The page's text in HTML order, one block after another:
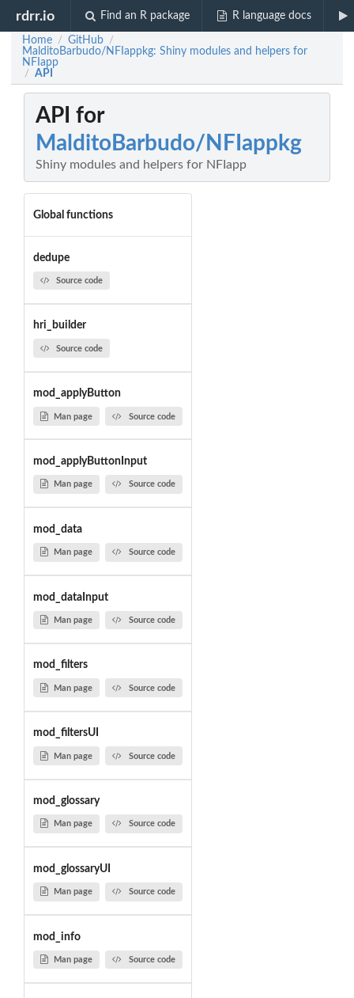
rdrr.io Find an R package R language docs
Home / GitHub /
MalditoBarbudo/NFIappkg: Shiny modules and helpers for
NFIapp
/ API
API for
MalditoBarbudo/NFIappkg
Shiny modules and helpers for NFIapp
Global functions
dedupe
Source code
hri_builder
Source code
mod_applyButton
Man page Source code
mod_applyButtonInput
Man page Source code
mod_data
Man page Source code
mod_dataInput
Man page Source code
mod_filters
Man page Source code
mod_filtersUI
Man page Source code
mod_glossary
Man page Source code
mod_glossaryUI
Man page Source code
mod_info
Man page Source code